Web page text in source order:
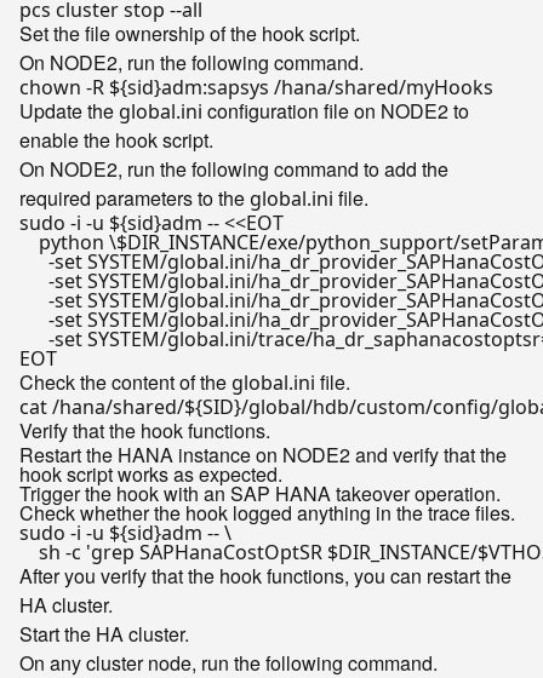
Set the file ownership of the hook script.
On NODE2, run the following command.
chown -R ${sid}
Update the global.ini configuration file on NODE2 to
enable the hook script.
On NODE2, run the following command to add the
required parameters to the global.ini file.
sudo -i -u ${sid}adm -- <<EOT
python \$DIR_INSTANCE/exe/python_support/
-set SYSTEM/global.ini/
-set SYSTEM/global.ini/
-set SYSTEM/global.ini/
-set SYSTEM/global.ini/
-set SYSTEM/global.ini/trace/
EOT
Check the content of the global.ini file.
cat /hana/shared/${SID}
Verify that the hook functions.
Restart the HANA instance on NODE2 and verify that the
hook script works as expected.
Trigger the hook with an SAP HANA takeover operation.
Check whether the hook logged anything in the trace files.
sudo -i -u ${sid}adm -- \
    sh -c
'grep SAPHanaCostOptSR $DIR_INSTANCE/
After you verify that the hook functions, you can restart the
HA cluster.
Start the HA cluster.
On any cluster node, run the following command.